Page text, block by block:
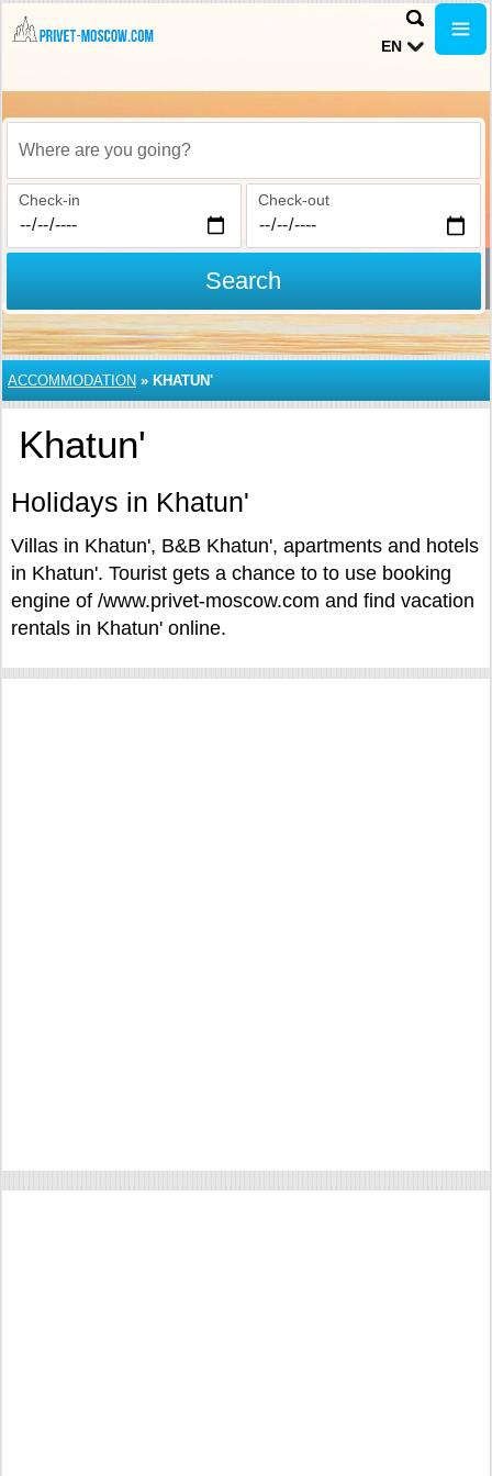
EN
Where are you going?
Check-in Check-out
Search
ACCOMMODATION » KHATUN'
Khatun'
Holidays in Khatun'
Villas in Khatun', B&B Khatun', apartments and hotels
in Khatun'. Tourist gets a chance to to use booking
engine of /www.privet-moscow.com and find vacation
rentals in Khatun' online.